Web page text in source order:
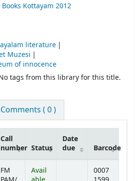
Books Kottayam 2012
literature
Muzesi
of innocence
tags from this library for this title.
Comments ( 0 )
Call
number Status
Date
due
Barcode
FM
Avail
0007